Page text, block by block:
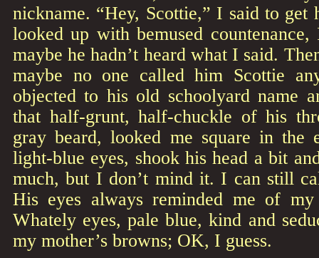
nickname. “Hey, Scottie,” I said to get
looked up with bemused
maybe he hadn’t heard what I said.
maybe no one called him Scottie
objected to his old schoolyard name
that half-grunt, half-chuckle of his
gray beard, looked me square in the
light-blue eyes, shook his head a bit
much, but I don’t mind it. I can still
His eyes always reminded me of
Whately eyes, pale blue, kind and
my mother’s browns; OK, I guess.